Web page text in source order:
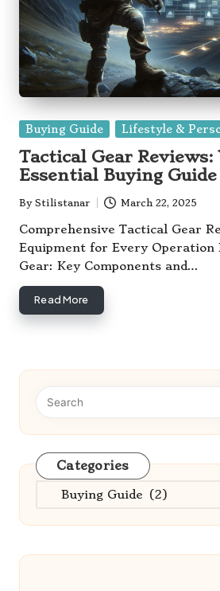
Posted
Buying Guide Lifestyle &
Tactical Gear Reviews:
Essential Buying Guide
Posted
by
By Stilistanar March 22, 2025
Comprehensive Tactical Gear
Equipment for Every Operation
Gear: Key Components and…
Read More
Categories
Categories